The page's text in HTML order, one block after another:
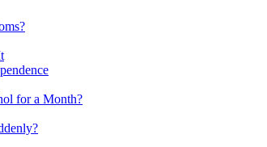
for a Month?